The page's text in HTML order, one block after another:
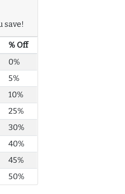
save!
% Off
0%
5%
10%
25%
30%
40%
45%
50%